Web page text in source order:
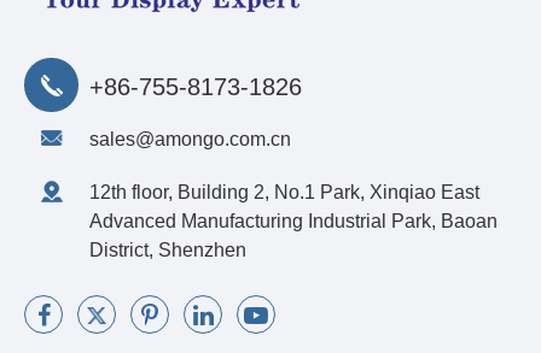
+86-755-8173-1826
sales@amongo.com.cn
12th floor, Building 2, No.1 Park, Xinqiao East
Advanced Manufacturing Industrial Park, Baoan
District, Shenzhen